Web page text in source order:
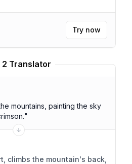
Try now
Translator
mountains, painting the sky
"
climbs the mountain's back,